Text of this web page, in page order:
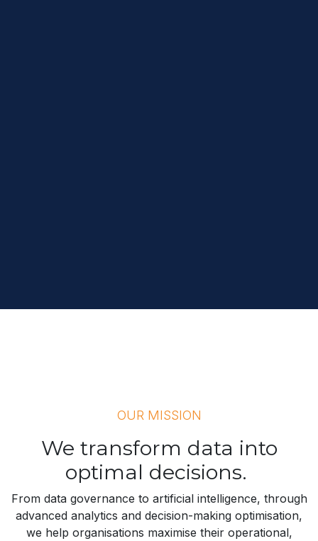
OUR MISSION
We transform data into
optimal decisions.
From data governance to artificial intelligence, through
advanced analytics and decision-making optimisation,
we help organisations maximise their operational,